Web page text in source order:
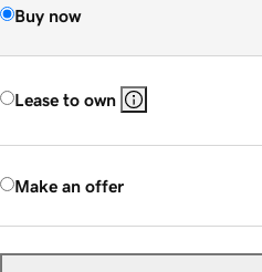
Buy now
Lease to own
Make an offer